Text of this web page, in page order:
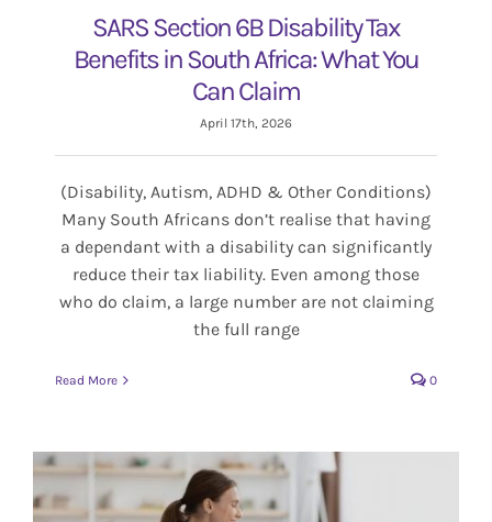
SARS Section 6B Disability Tax
Benefits in South Africa: What You
Can Claim
April 17th, 2026
(Disability, Autism, ADHD & Other Conditions)
Many South Africans don’t realise that having
a dependant with a disability can significantly
reduce their tax liability. Even among those
who do claim, a large number are not claiming
the full range
Read More 0